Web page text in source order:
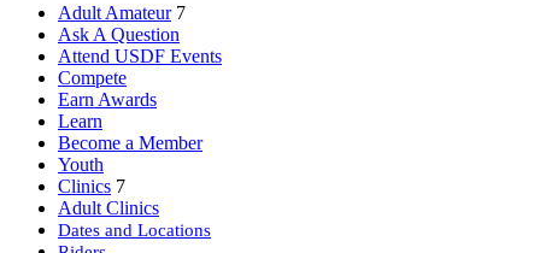
Adult Amateur 7
Ask A Question
Attend USDF Events
Compete
Earn Awards
Learn
Become a Member
Youth
Clinics 7
Adult Clinics
Dates and Locations